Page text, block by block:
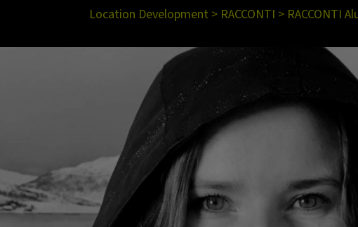
Location Development > RACCONTI > RACCONTI